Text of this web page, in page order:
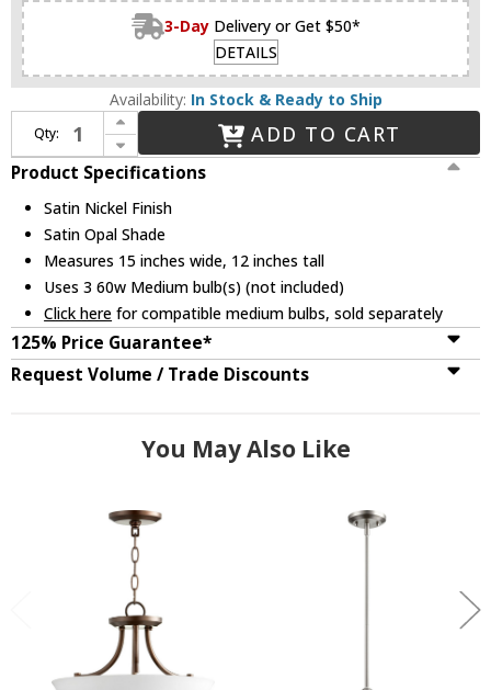
3-Day Delivery or Get $50*
DETAILS
Availability: In Stock & Ready to Ship
Qty:
Increase Quantity of Quorum 2769-15-65 Barkley Satin Nickel Hanging Pendant Lighting
Decrease Quantity of Quorum 2769-15-65 Barkley Satin Nickel Hanging Pendant Lighting
ADD TO CART
Product Specifications
Satin Nickel Finish
Satin Opal Shade
Measures 15 inches wide, 12 inches tall
Uses 3 60w Medium bulb(s) (not included)
Click here for compatible medium bulbs, sold separately
125% Price Guarantee*
Request Volume / Trade Discounts
You May Also Like